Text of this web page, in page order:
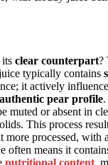
its clear counterpart?
typically contains
it actively
pear profile
muted or absent in
This process
more processed, with a
often means it
nutritional content,